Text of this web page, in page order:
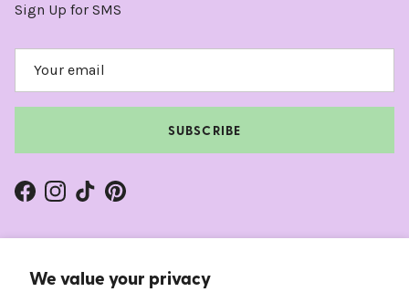
We value your privacy
Sign Up for SMS
SUBSCRIBE
Facebook
Instagram
TikTokPinterest